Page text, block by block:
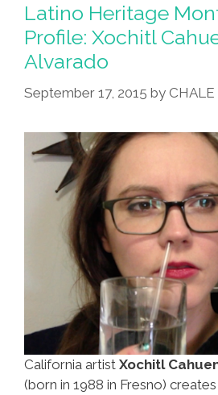
Latino Heritage
Profile: Xochitl
Alvarado
September 17, 2015 by
California artist Xochitl
(born in 1988 in Fresno)